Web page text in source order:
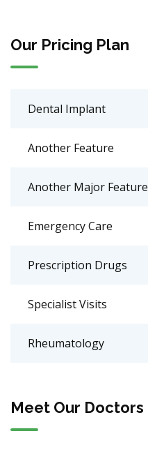
Our Pricing Plan
Dental Implant
Another Feature
Another Major Feature
Emergency Care
Prescription Drugs
Specialist Visits
Rheumatology
Meet Our Doctors